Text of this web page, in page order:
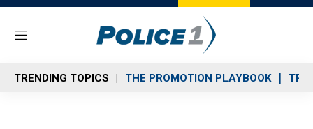
M
n
u
TRENDING TOPICS THE PROMOTION PLAYBOOK